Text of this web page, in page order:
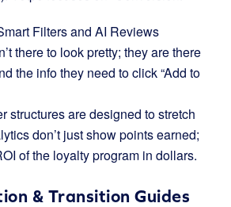
Filters and AI Reviews
there to look pretty; they are there
the info they need to click “Add to
structures are designed to stretch
don’t just show points earned;
of the loyalty program in dollars.
& Transition Guides